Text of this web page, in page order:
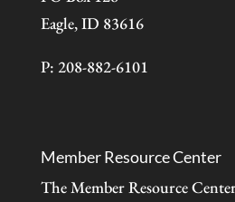
Eagle, ID 83616
P: 208-882-6101
Member Resource Center
The Member Resource